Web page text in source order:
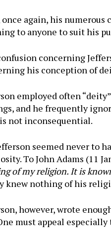
to search or ESC to close
once again, his numerous
to anyone to suit his
concerning
his conception of
employed often
and he frequently
not inconsequential.
seemed never to
To John Adams (11
of my religion. It is
knew nothing of his
however, wrote
must appeal